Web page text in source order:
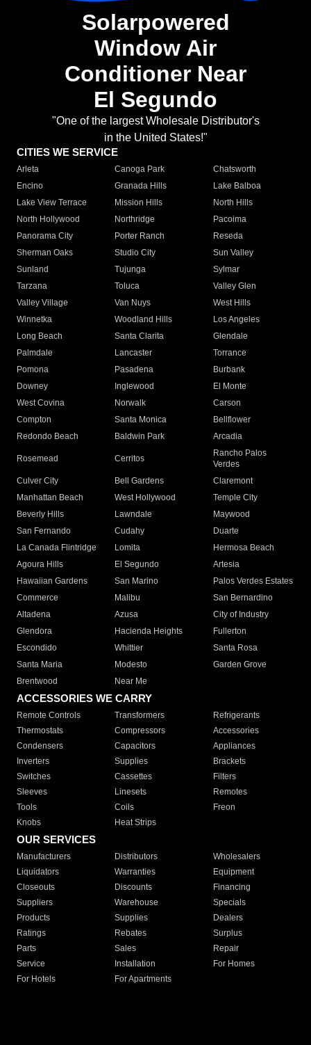
Solarpowered
Window Air
Conditioner Near
El Segundo
"One of the largest Wholesale Distributor's
in the United States!"
CITIES WE SERVICE
Arleta Canoga Park
Chatsworth
Encino
Granada Hills
Lake Balboa
Lake View Terrace
Mission Hills
North Hills
North Hollywood
Northridge
Pacoima
Panorama City
Porter Ranch
Reseda
Sherman Oaks
Studio City
Sun Valley
Sunland
Tujunga
Sylmar
Tarzana
Toluca
Valley Glen
Valley Village
Van Nuys
West Hills
Winnetka
Woodland Hills
Los Angeles
Long Beach
Santa Clarita
Glendale
Palmdale
Lancaster
Torrance
Pomona
Pasadena
Burbank
Downey
Inglewood
El Monte
West Covina
Norwalk
Carson
Compton
Santa Monica
Bellflower
Redondo Beach
Baldwin Park Arcadia
Rosemead Cerritos
Rancho Palos
Verdes
Culver City
Bell Gardens
Claremont
Manhattan Beach
West Hollywood
Temple City
Beverly Hills
Lawndale
Maywood
San Fernando
Cudahy
Duarte
La Canada Flintridge
Lomita
Hermosa Beach
Agoura Hills
El Segundo
Artesia
Hawaiian Gardens
San Marino
Palos Verdes Estates
Commerce
Malibu
San Bernardino
Altadena
Azusa
City of Industry
Glendora
Hacienda Heights
Fullerton
Escondido
Whittier
Santa Rosa
Santa Maria
Modesto
Garden Grove
Brentwood
Near Me
ACCESSORIES WE CARRY
Remote Controls Transformers
Refrigerants
Thermostats
Compressors
Accessories
Condensers
Capacitors
Appliances
Inverters
Supplies
Brackets
Switches
Cassettes
Filters
Sleeves
Linesets
Remotes
Tools
Coils
Freon
Knobs
Heat Strips
OUR SERVICES
Manufacturers Distributors
Wholesalers
Liquidators
Warranties
Equipment
Closeouts
Discounts
Financing
Suppliers
Warehouse
Specials
Products
Supplies
Dealers
Ratings
Rebates
Surplus
Parts
Sales
Repair
Service
Installation
For Homes
For Hotels
For Apartments